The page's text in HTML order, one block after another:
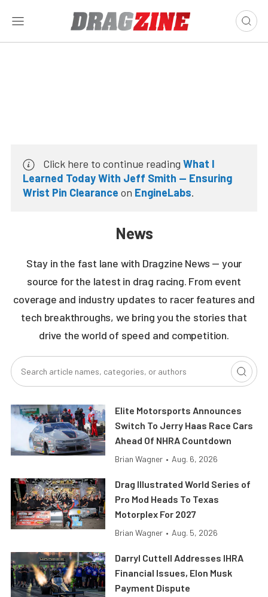
Click here to continue reading What I
Learned Today With Jeff Smith — Ensuring
Wrist Pin Clearance on EngineLabs.
News
Stay in the fast lane with Dragzine News — your
source for the latest in drag racing. From event
coverage and industry updates to racer features and
tech breakthroughs, we bring you the stories that
drive the world of speed and competition.
Elite Motorsports Announces
Switch To Jerry Haas Race Cars
Ahead Of NHRA Countdown
Brian Wagner • Aug. 6, 2026
Drag Illustrated World Series of
Pro Mod Heads To Texas
Motorplex For 2027
Brian Wagner • Aug. 5, 2026
Darryl Cuttell Addresses IHRA
Financial Issues, Elon Musk
Payment Dispute